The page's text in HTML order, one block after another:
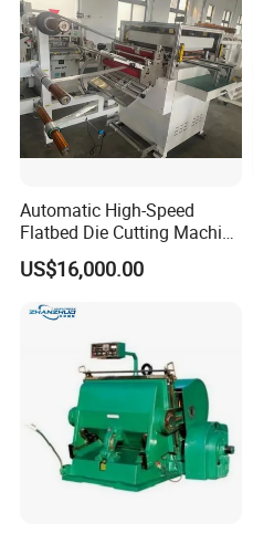
Automatic High-Speed
Flatbed Die Cutting Machine
Paper Label,Foam
Tape,Film,Copper Foil,
Aluminium Foil,Silicone
Petmaterials Die Cutter Flat
Plate Die Cutting
US$16,000.00